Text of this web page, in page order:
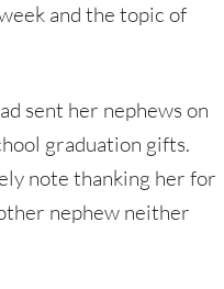
and the topic of
sent her nephews on
graduation gifts.
note thanking her for
nephew neither